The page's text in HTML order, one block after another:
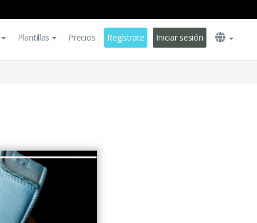
Plantillas Precios Regístrate Iniciar sesión